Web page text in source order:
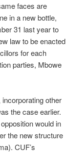
faces are
in a new bottle,
31 last year to
law to be enacted
for each
parties, Mbowe
other
the case earlier.
would in
the new structure
CUF’s